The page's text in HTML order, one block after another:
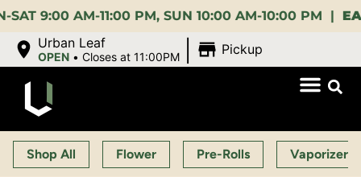
AM-11:00 PM, SUN 10:00 AM-10:00 PM | EARLY
Urban Leaf
OPEN •Closes at 11:00PM Pickup
Shop All Flower Pre-Rolls Vaporizers